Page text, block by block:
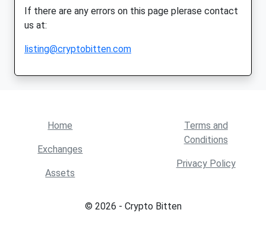
If there are any errors on this page plerase contact
us at:
listing@cryptobitten.com
Home
Exchanges
Assets
Terms and
Conditions
Privacy Policy
© 2026 - Crypto Bitten